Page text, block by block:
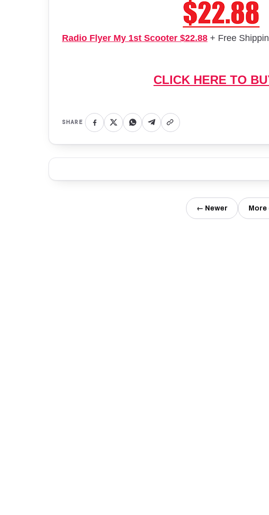
Radio Flyer My 1st Scooter $22.88 + Free
CLICK HERE TO
SHARE
← Newer